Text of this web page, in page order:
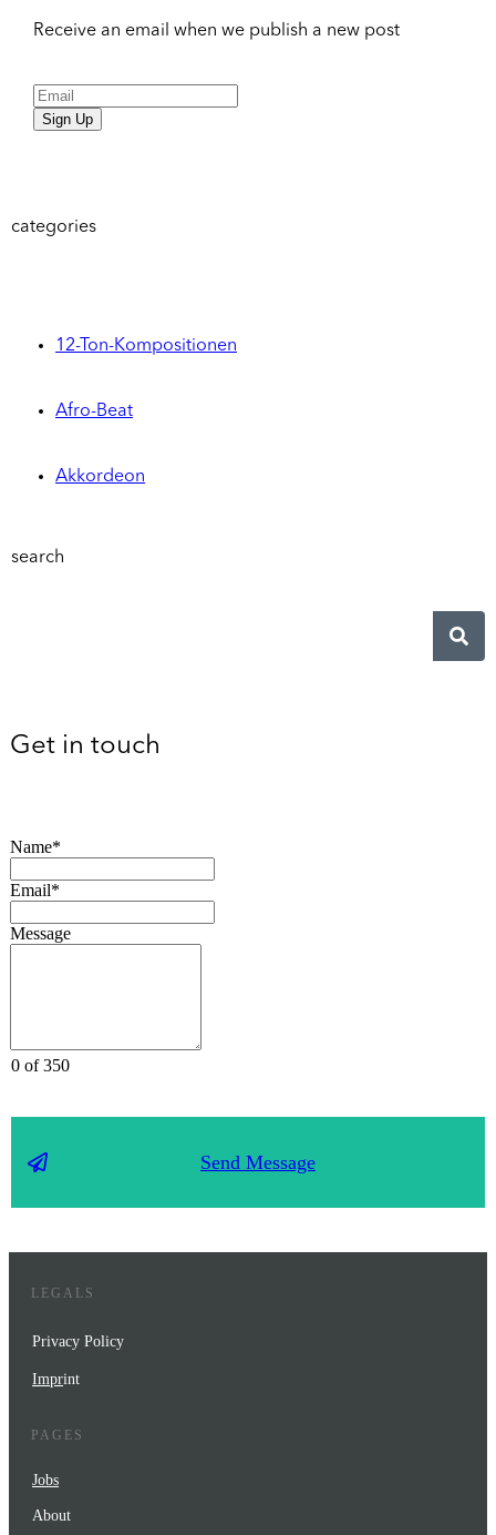
Receive an email when we publish a new post
Sign Up
categories
12-Ton-Kompositionen
Afro-Beat
Akkordeon
search
Get in touch
Name*
Email*
Message
0 of 350
Send Message
LEGALS
Privacy Policy
Imprint
PAGES
Jobs
About